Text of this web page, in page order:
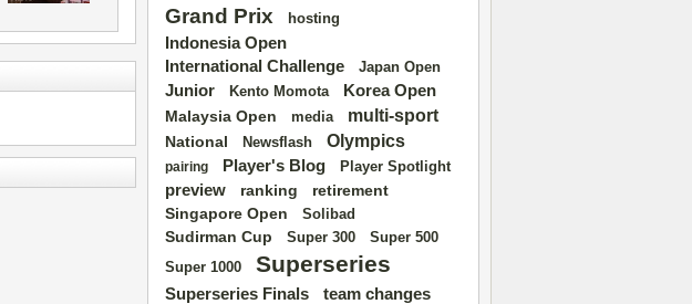
Grand Prix hosting
Indonesia Open
International Challenge
Japan Open
Junior Kento Momota Korea Open
Malaysia Open media multi-sport
National Newsflash Olympics
pairing Player's Blog Player Spotlight
preview ranking
retirement
Singapore Open
Solibad
Sudirman Cup Super 300 Super 500
Super 1000 Superseries
Superseries Finals team changes